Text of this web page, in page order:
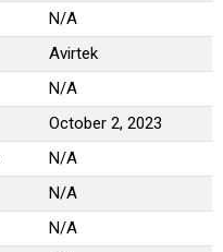
N/A
Avirtek
N/A
October 2, 2023
N/A
N/A
N/A